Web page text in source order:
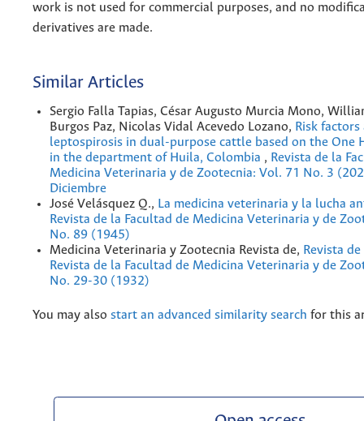
work is not used for commercial purposes, and no
derivatives are made.
Similar Articles
Sergio Falla Tapias, César Augusto Murcia Mono,
Burgos Paz, Nicolas Vidal Acevedo Lozano, Risk
leptospirosis in dual-purpose cattle based on the One
in the department of Huila, Colombia , Revista de la
Medicina Veterinaria y de Zootecnia: Vol. 71 No. 3
Diciembre
José Velásquez Q., La medicina veterinaria y la lucha
Revista de la Facultad de Medicina Veterinaria y de
No. 89 (1945)
Medicina Veterinaria y Zootecnia Revista de, Revista
Revista de la Facultad de Medicina Veterinaria y de
No. 29-30 (1932)
You may also start an advanced similarity search for this